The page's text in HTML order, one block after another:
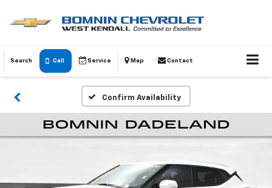
Search Call Service Map Contact
Confirm Availability